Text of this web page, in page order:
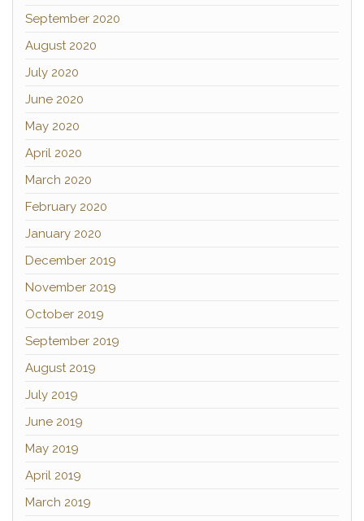
September 2020
August 2020
July 2020
June 2020
May 2020
April 2020
March 2020
February 2020
January 2020
December 2019
November 2019
October 2019
September 2019
August 2019
July 2019
June 2019
May 2019
April 2019
March 2019